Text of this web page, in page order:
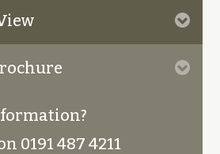
0191 487 4211